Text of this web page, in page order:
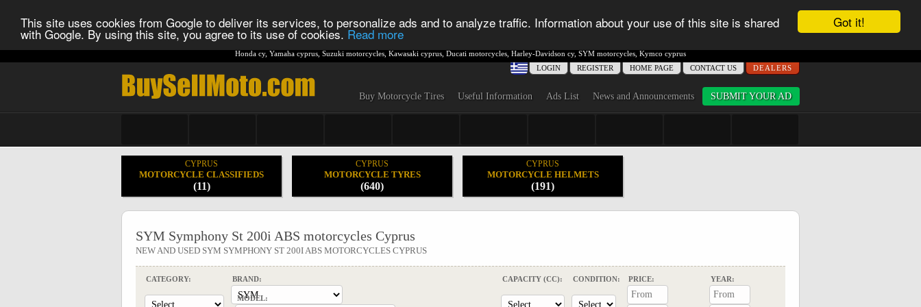
Got it!
This site uses cookies from Google to deliver its services, to personalize ads and to analyze traffic. Information about your use of this site is shared
with Google. By using this site, you agree to its use of cookies. Read more
Honda cy, Yamaha cyprus Suzuki motorcycles Kawasaki cyprus Ducati motorcycles Harley-Davidson cy, SYM motorcycles Kymco cyprus
DEALERS
CONTACT US
ΗΟME PAGE
REGISTER
LOGIN
Buy Motorcycle Tires Useful Information Ads List News and Announcements SUBMIT YOUR AD
CYPRUS
MOTORCYCLE CLASSIFIEDS
(11)
CYPRUS
MOTORCYCLE TYRES
(640)
CYPRUS
MOTORCYCLE HELMETS
(191)
SYM Symphony St 200i ABS motorcycles Cyprus
NEW AND USED SYM SYMPHONY ST 200I ABS MOTORCYCLES CYPRUS
CATEGORY: BRAND: CAPACITY (CC): CONDITION: PRICE: YEAR:
MODEL: